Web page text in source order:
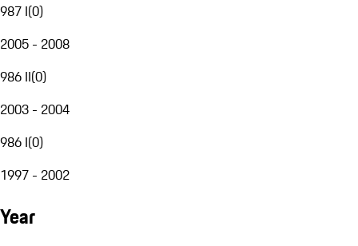
987 I(0)
2005 - 2008
986 II(0)
2003 - 2004
986 I(0)
1997 - 2002
Year